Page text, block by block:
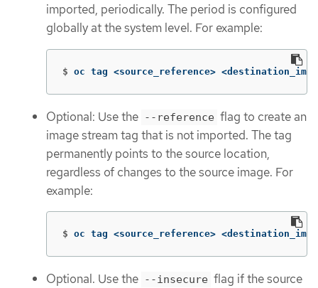
imported, periodically. The period is configured
globally at the system level. For example:
$ oc tag <source_reference>
Optional: Use the --reference flag to create an
image stream tag that is not imported. The tag
permanently points to the source location,
regardless of changes to the source image. For
example:
$ oc tag <source_reference>
Optional. Use the --insecure flag if the source